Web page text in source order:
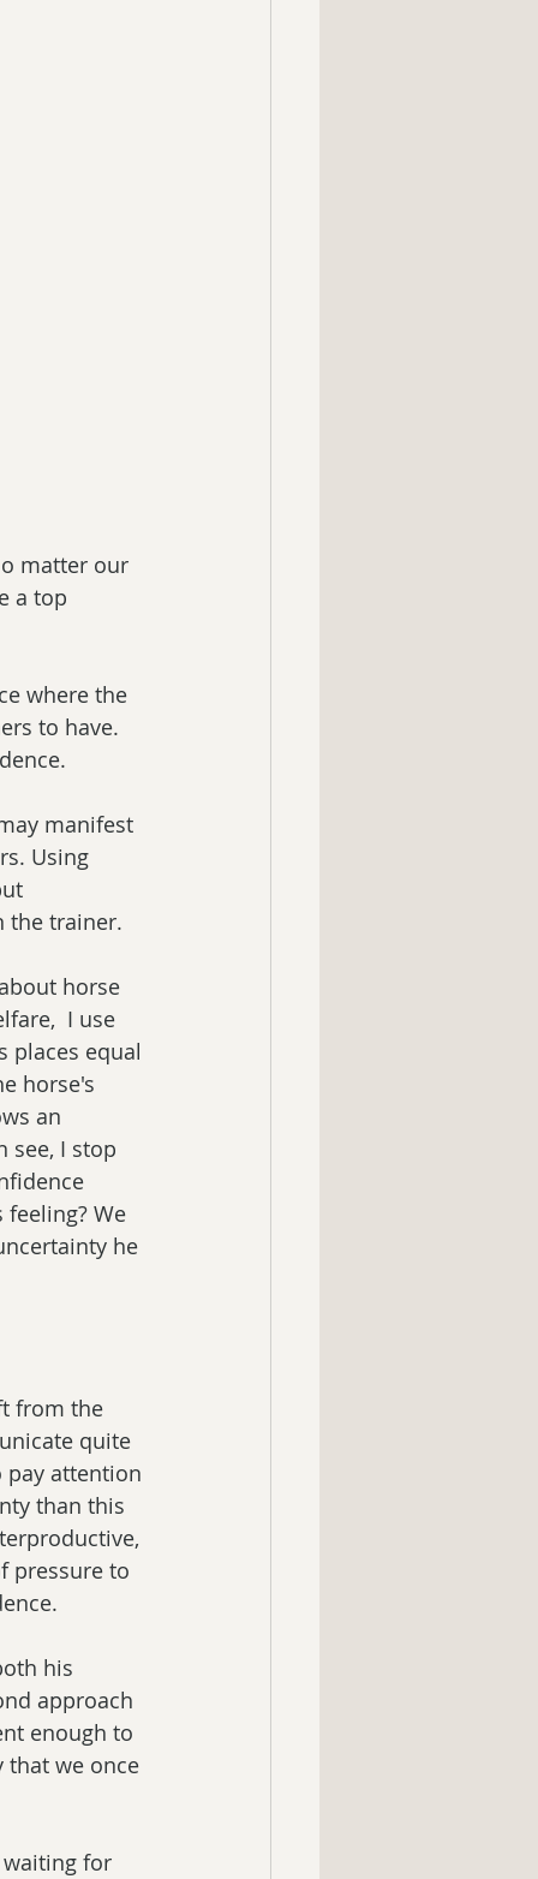
matter our
a top
where the
to have.
manifest
Using
the trainer.
horse
I use
places equal
horse's
an
see, I stop
We
he
from the
quite
pay attention
than this
pressure to
his
approach
enough to
that we once
for